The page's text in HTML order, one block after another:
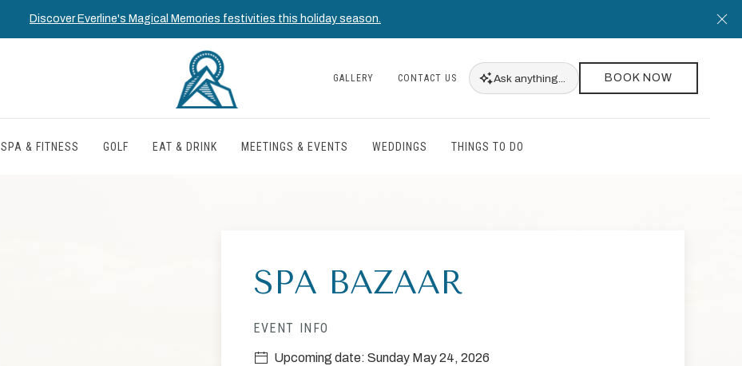
Discover Everline's Magical Memories festivities this holiday season.
GALLERY CONTACT US Ask anything... BOOK NOW
SPA & FITNESS GOLF EAT & DRINK MEETINGS & EVENTS WEDDINGS THINGS TO DO
SPA BAZAAR
EVENT INFO
Upcoming date: Sunday May 24, 2026